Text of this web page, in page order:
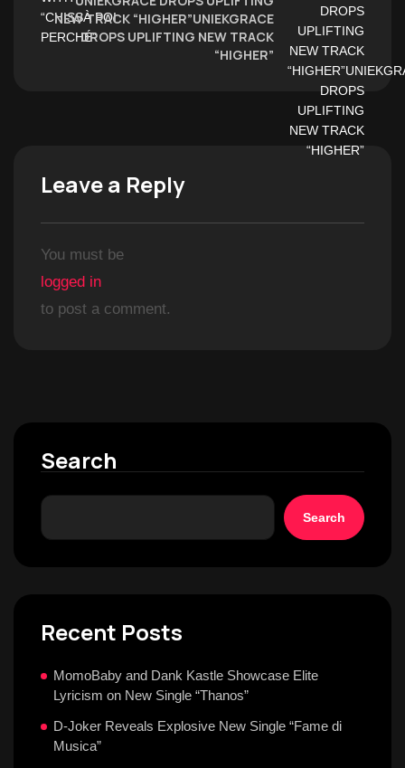
NEW TRACK “HIGHER”UNIEKGRACE
DROPS UPLIFTING NEW TRACK
“HIGHER”
Leave a Reply
You must be
logged in
to post a comment.
Search
Search
Recent Posts
MomoBaby and Dank Kastle Showcase Elite
Lyricism on New Single “Thanos”
D-Joker Reveals Explosive New Single “Fame di
Musica”